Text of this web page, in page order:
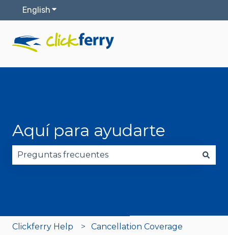
English Show submenu for translations
Aquí para ayudarte
Clickferry Help Cancellation Coverage